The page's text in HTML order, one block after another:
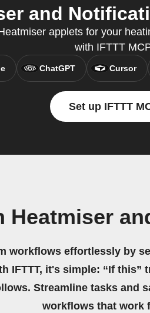
and
applets for your
with IFTTT
ChatGPT Cursor
Set up IFTTT
Heatmiser
workflows effortlessly by
IFTTT, it's simple: “If this”
Streamline tasks and
workflows that work